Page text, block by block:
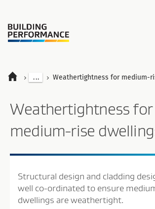
... Weathertightness for medium-
Weathertightness for
medium-rise
Structural design and cladding
well co-ordinated to ensure
dwellings are weathertight.